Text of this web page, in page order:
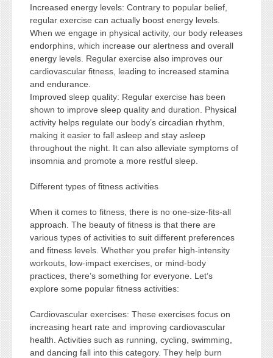
Increased energy levels: Contrary to popular belief,
regular exercise can actually boost energy levels.
When we engage in physical activity, our body releases
endorphins, which increase our alertness and overall
energy levels. Regular exercise also improves our
cardiovascular fitness, leading to increased stamina
and endurance.
Improved sleep quality: Regular exercise has been
shown to improve sleep quality and duration. Physical
activity helps regulate our body’s circadian rhythm,
making it easier to fall asleep and stay asleep
throughout the night. It can also alleviate symptoms of
insomnia and promote a more restful sleep.
Different types of fitness activities
When it comes to fitness, there is no one-size-fits-all
approach. The beauty of fitness is that there are
various types of activities to suit different preferences
and fitness levels. Whether you prefer high-intensity
workouts, low-impact exercises, or mind-body
practices, there’s something for everyone. Let’s
explore some popular fitness activities:
Cardiovascular exercises: These exercises focus on
increasing heart rate and improving cardiovascular
health. Activities such as running, cycling, swimming,
and dancing fall into this category. They help burn